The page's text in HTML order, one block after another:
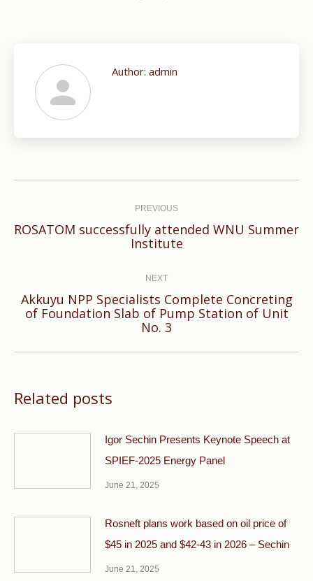
Author: admin
PREVIOUS
Previous
ROSATOM successfully attended WNU Summer
Institute
NEXT
Next
post:
Akkuyu NPP Specialists Complete Concreting
of Foundation Slab of Pump Station of Unit
No. 3
Related posts
Igor Sechin Presents Keynote Speech at
SPIEF-2025 Energy Panel
June 21, 2025
Rosneft plans work based on oil price of
$45 in 2025 and $42-43 in 2026 – Sechin
June 21, 2025